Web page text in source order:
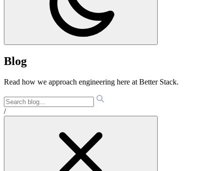
Blog
Read how we approach engineering here at Better Stack.
/